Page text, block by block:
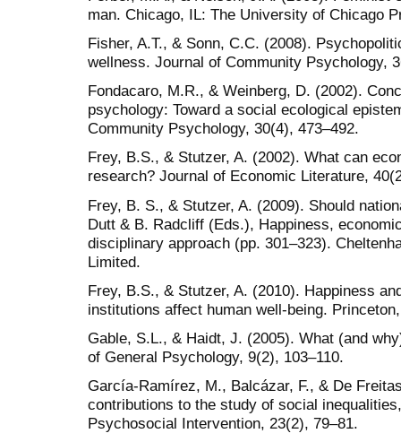
man. Chicago, IL: The University of Chicago
Fisher, A.T., & Sonn, C.C. (2008).
wellness. Journal of Community Psychology,
Fondacaro, M.R., & Weinberg, D. (2002).
psychology: Toward a social ecological
Community Psychology, 30(4), 473–492.
Frey, B.S., & Stutzer, A. (2002). What can
research? Journal of Economic Literature,
Frey, B. S., & Stutzer, A. (2009). Should
Dutt & B. Radcliff (Eds.), Happiness,
disciplinary approach (pp. 301–323).
Limited.
Frey, B.S., & Stutzer, A. (2010). Happiness
institutions affect human well-being.
Gable, S.L., & Haidt, J. (2005). What (and
of General Psychology, 9(2), 103–110.
García-Ramírez, M., Balcázar, F., & De
contributions to the study of social
Psychosocial Intervention, 23(2), 79–81.